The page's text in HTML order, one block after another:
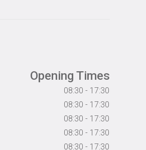
Opening Times
08:30 - 17:30
08:30 - 17:30
08:30 - 17:30
08:30 - 17:30
08:30 - 17:30